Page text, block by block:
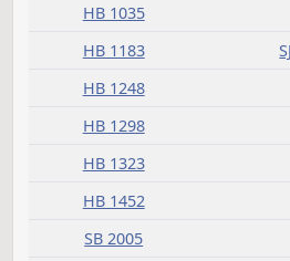
Veto sustained
Amended on floor Action Index
Amended
Measure
HB 1035
HB 1183